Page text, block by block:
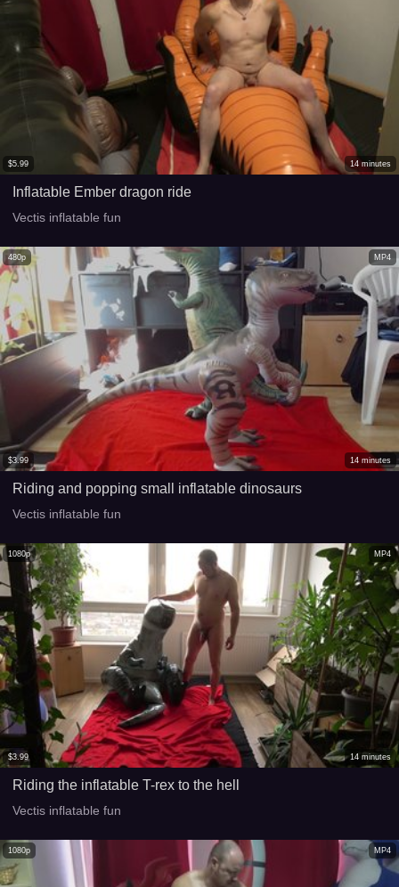
$5.99 14 minutes
Inflatable Ember dragon ride
Vectis inflatable fun
MP4
480p
$3.99 14 minutes
Riding and popping small inflatable dinosaurs
Vectis inflatable fun
MP4
1080p
$3.99 14 minutes
Riding the inflatable T-rex to the hell
Vectis inflatable fun
MP4
1080p